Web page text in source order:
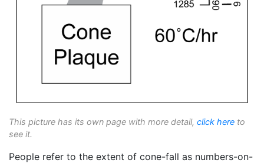
This picture has its own page with more detail, click here to
see it.
People refer to the extent of cone-fall as numbers-on-